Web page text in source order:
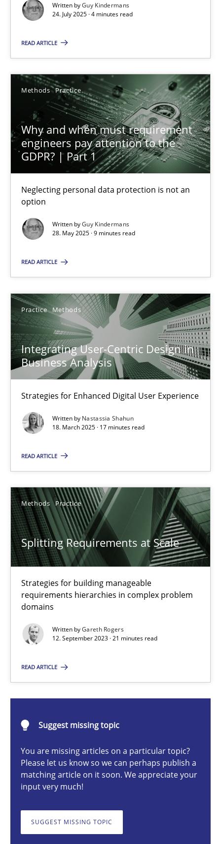
Written byGuy Kindermans
24. July 2025 · 4 minutes read
READ ARTICLE
Methods Practice
Why and when must requirement
engineers pay attention to the
GDPR? | Part 1
Neglecting personal data protection is not an
option
Written byGuy Kindermans
28. May 2025 · 9 minutes read
READ ARTICLE
Practice Methods
Integrating User-Centric Design in
Business Analysis
Strategies for Enhanced Digital User Experience
Written by Nastassia Shahun
18. March 2025 · 17 minutes read
READ ARTICLE
Methods Practice
Splitting Requirements at Scale
Strategies for building manageable
requirements hierarchies in complex problem
domains
Written byGareth Rogers
12. September 2023 · 21 minutes read
READ ARTICLE
Suggest missing topic
You are missing articles on a particular topic?
Please let us know so we can perhaps publish a
matching article on it soon. We appreciate your
input very much!
SUGGEST MISSING TOPIC
Methods Practice
24.07.2025
4 minutes
Why and when must requirement engineers pay
Neglecting personal data protection is not an option
Methods
28.05.2025
9 minutes
Integrating User-Centric Design in Business Analysis
Practice Methods
Nastassia Shahun
18.03.2025
17 minutes
Strategies for building manageable requirements hierarchies
21 minutes
Conversation with an Artificial Intelligence
What does OpenAI’s ChatGPT say about RE?
Cross-discipline Practice